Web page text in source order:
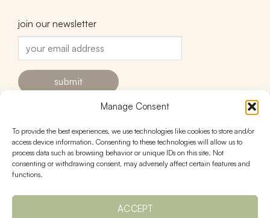
Manage Consent
To provide the best experiences, we use technologies like cookies to store and/or
access device information. Consenting to these technologies will allow us to
process data such as browsing behavior or unique IDs on this site. Not
consenting or withdrawing consent, may adversely affect certain features and
functions.
ACCEPT
join our newsletter
contact
hello@urnstudios.com
FAQs
follow